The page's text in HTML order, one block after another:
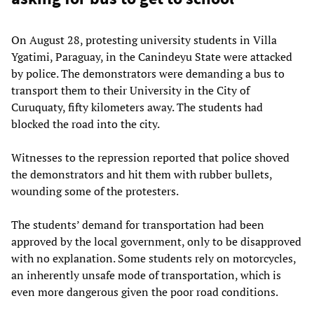
On August 28, protesting university students in Villa
Ygatimi, Paraguay, in the Canindeyu State were attacked
by police. The demonstrators were demanding a bus to
transport them to their University in the City of
Curuquaty, fifty kilometers away. The students had
blocked the road into the city.
Witnesses to the repression reported that police shoved
the demonstrators and hit them with rubber bullets,
wounding some of the protesters.
The students’ demand for transportation had been
approved by the local government, only to be disapproved
with no explanation. Some students rely on motorcycles,
an inherently unsafe mode of transportation, which is
even more dangerous given the poor road conditions.